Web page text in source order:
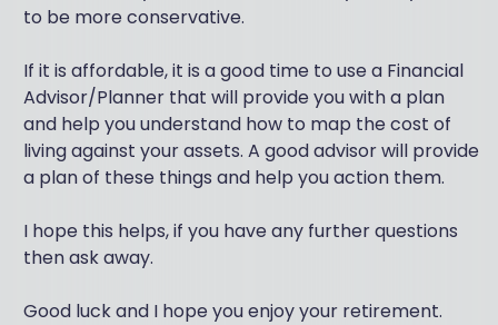
to be more conservative.
If it is affordable, it is a good time to use a Financial
Advisor/Planner that will provide you with a plan
and help you understand how to map the cost of
living against your assets. A good advisor will provide
a plan of these things and help you action them.
I hope this helps, if you have any further questions
then ask away.
Good luck and I hope you enjoy your retirement.